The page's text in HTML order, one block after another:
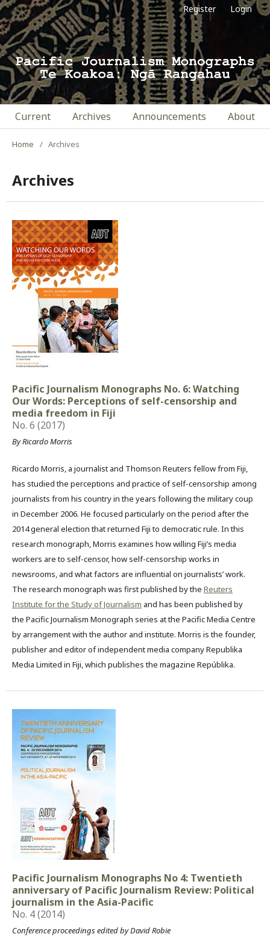
Register Login
Current Archives Announcements About
Home / Archives
Archives
Pacific Journalism Monographs No. 6: Watching
Our Words: Perceptions of self-censorship and
media freedom in Fiji
No. 6 (2017)
By Ricardo Morris
Ricardo Morris, a journalist and Thomson Reuters fellow from Fiji,
has studied the perceptions and practice of self-censorship among
journalists from his country in the years following the military coup
in December 2006. He focused particularly on the period after the
2014 general election that returned Fiji to democratic rule. In this
research monograph, Morris examines how willing Fiji’s media
workers are to self-censor, how self-censorship works in
newsrooms, and what factors are influential on journalists’ work.
The research monograph was first published by the Reuters
Institute for the Study of Journalism and has been published by
the Pacific Journalism Monograph series at the Pacific Media Centre
by arrangement with the author and institute. Morris is the founder,
publisher and editor of independent media company Republika
Media Limited in Fiji, which publishes the magazine Repúblika.
Pacific Journalism Monographs No 4: Twentieth
anniversary of Pacific Journalism Review: Political
journalism in the Asia-Pacific
No. 4 (2014)
Conference proceedings edited by David Robie